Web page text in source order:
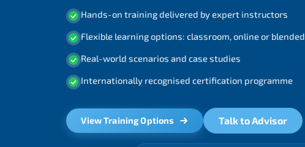
Hands-on training delivered by expert instructors
Flexible learning options: classroom, online or blended
Real-world scenarios and case studies
Internationally recognised certification programme
View Training Options Talk to Advisor